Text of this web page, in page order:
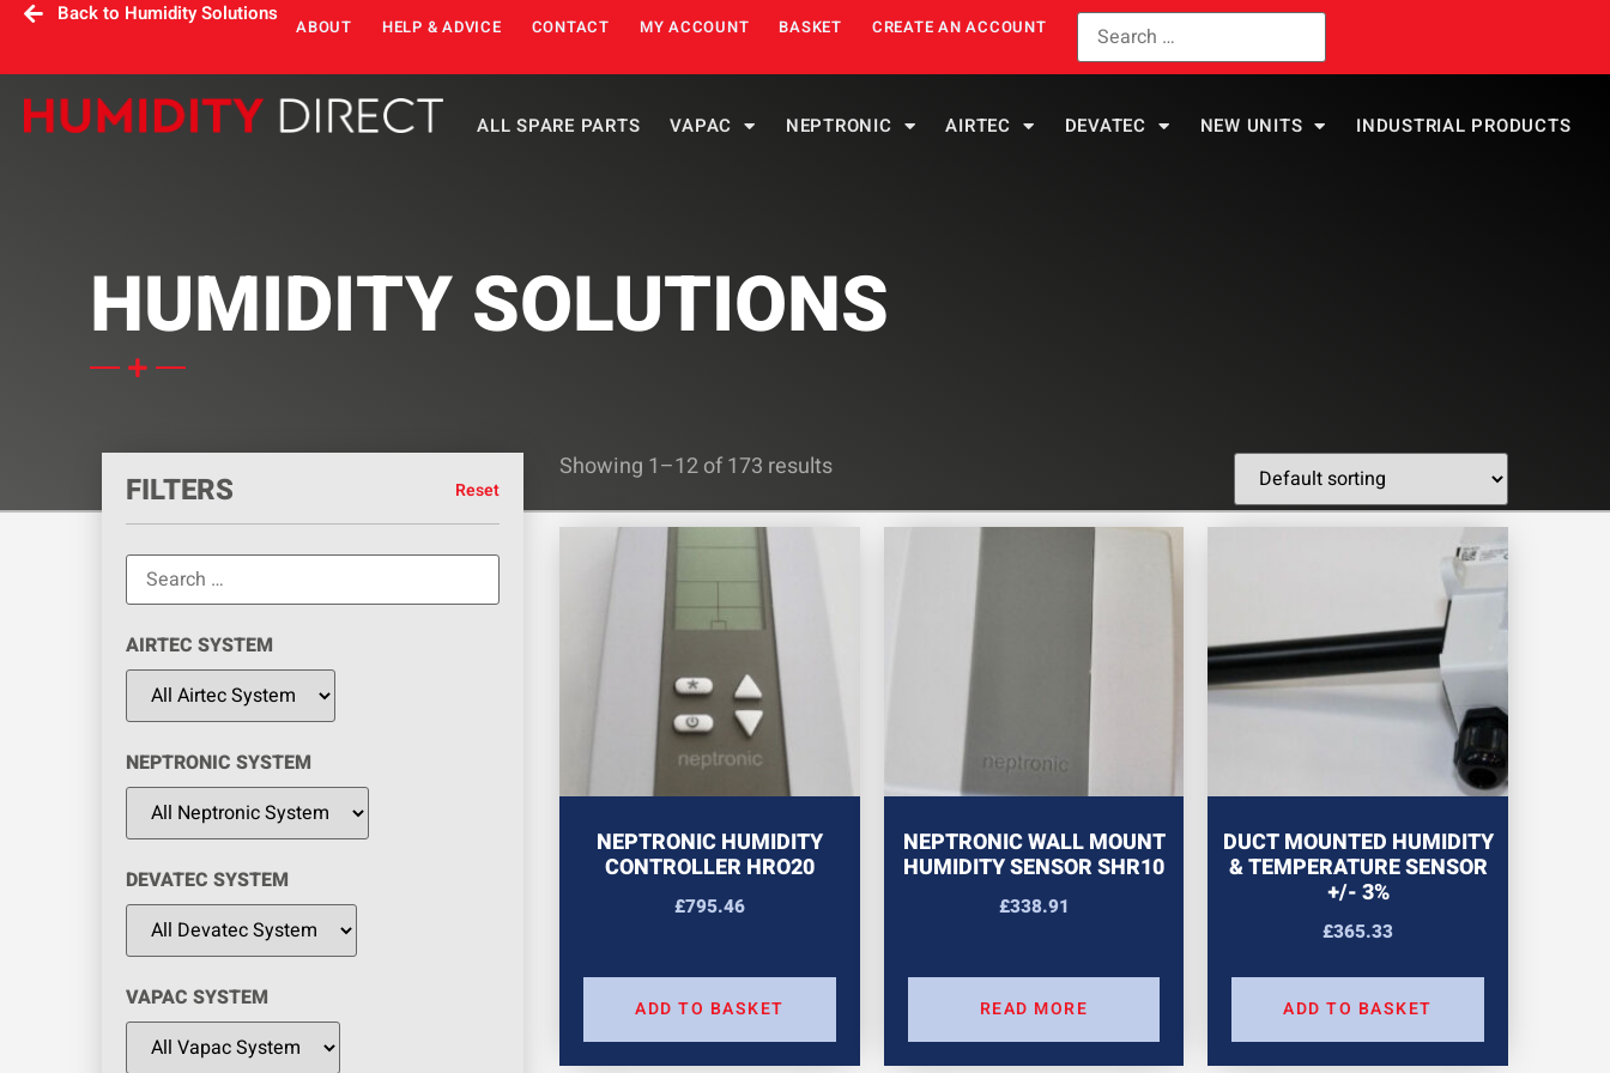
Back to Humidity Solutions
ABOUT HELP & ADVICE CONTACT MY ACCOUNT BASKET CREATE AN ACCOUNT
ALL SPARE PARTS VAPAC NEPTRONIC AIRTEC DEVATEC NEW UNITS INDUSTRIAL PRODUCTS
HUMIDITY SOLUTIONS
FILTERS Reset
AIRTEC SYSTEM
NEPTRONIC SYSTEM
DEVATEC SYSTEM
VAPAC SYSTEM
Showing 1–12 of 173 results
NEPTRONIC HUMIDITY
CONTROLLER HRO20
£795.46
ADD TO BASKET
NEPTRONIC WALL MOUNT
HUMIDITY SENSOR SHR10
£338.91
READ MORE
DUCT MOUNTED HUMIDITY
& TEMPERATURE SENSOR
+/- 3%
£365.33
ADD TO BASKET